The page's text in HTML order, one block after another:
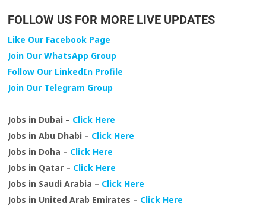
FOLLOW US FOR MORE LIVE UPDATES
Like Our Facebook Page
Join Our WhatsApp Group
Follow Our LinkedIn Profile
Join Our Telegram Group
Jobs in Dubai – Click Here
Jobs in Abu Dhabi – Click Here
Jobs in Doha – Click Here
Jobs in Qatar – Click Here
Jobs in Saudi Arabia – Click Here
Jobs in United Arab Emirates – Click Here